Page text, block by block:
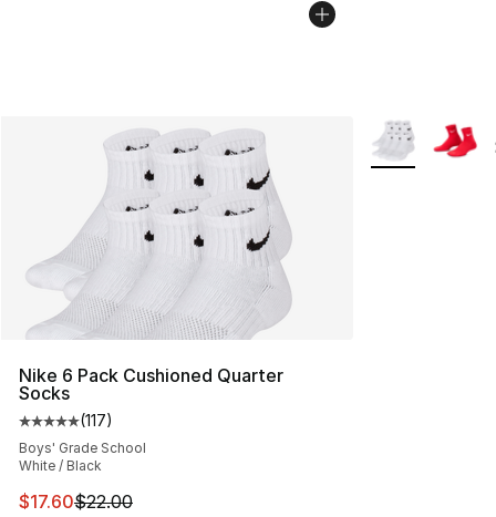
Nike 6 Pack Cushioned Quarter
Socks
Average customer rating - [5 out of 5 stars], 117
(117)
Boys' Grade School
White / Black
This item is on sale. Price dropped from $22.00 to
$17.60$22.00
More Colors